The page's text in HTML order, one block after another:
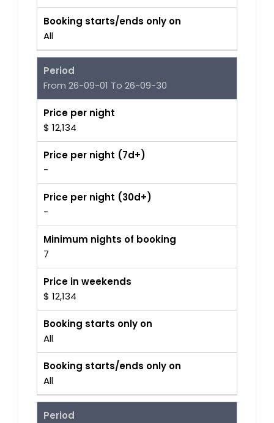
Booking starts/ends only on
All
Period
From 26-09-01 To 26-09-30
Price per night
$ 12,134
Price per night (7d+)
-
Price per night (30d+)
-
Minimum nights of booking
7
Price in weekends
$ 12,134
Booking starts only on
All
Booking starts/ends only on
All
Period